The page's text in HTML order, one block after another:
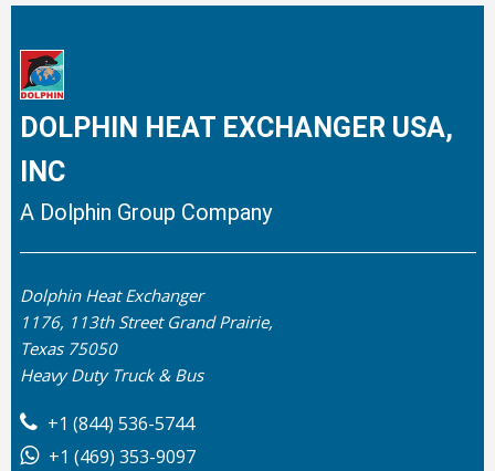
DOLPHIN HEAT EXCHANGER USA,
INC
A Dolphin Group Company
Dolphin Heat Exchanger
1176, 113th Street Grand Prairie,
Texas 75050
Heavy Duty Truck & Bus
+1 (844) 536-5744
+1 (469) 353-9097